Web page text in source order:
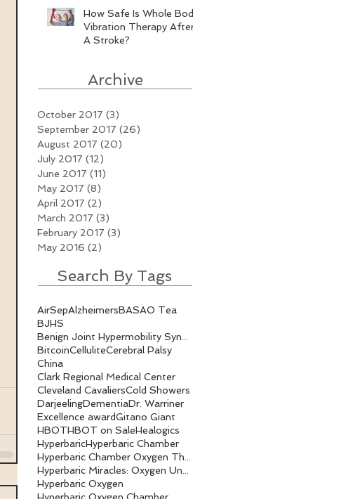
How Safe Is Whole Body
Vibration Therapy After
A Stroke?
Archive
October 2017 (3)
September 2017 (26)
August 2017 (20)
July 2017 (12)
June 2017 (11)
May 2017 (8)
April 2017 (2)
March 2017 (3)
February 2017 (3)
May 2016 (2)
Search By Tags
AirSepAlzheimersBASAO Tea
BJHS
BitcoinCelluliteCerebral Palsy
China
Clark Regional Medical Center
Cleveland CavaliersCold Showers
DarjeelingDementiaDr. Warriner
Excellence awardGitano Giant
HBOTHBOT on SaleHealogics
HyperbaricHyperbaric Chamber
Hyperbaric Oxygen
Hyperbaric Oxygen Chamber